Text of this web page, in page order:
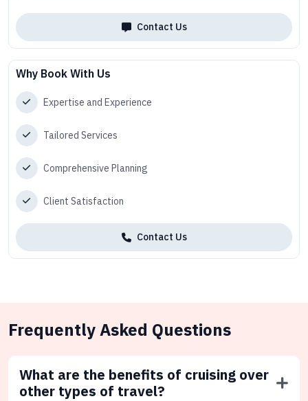
Contact Us
Why Book With Us
Expertise and Experience
Tailored Services
Comprehensive Planning
Client Satisfaction
Contact Us
Frequently Asked Questions
What are the benefits of cruising over
other types of travel?